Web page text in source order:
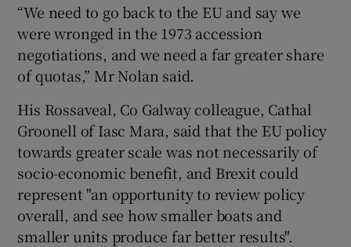
“We need to go back to the EU and say we
were wronged in the 1973 accession
negotiations, and we need a far greater share
of quotas,” Mr Nolan said.
His Rossaveal, Co Galway colleague, Cathal
Groonell of Iasc Mara, said that the EU policy
towards greater scale was not necessarily of
socio-economic benefit, and Brexit could
represent "an opportunity to review policy
overall, and see how smaller boats and
smaller units produce far better results".